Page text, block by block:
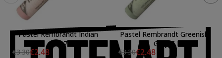
Pastel Rembrandt Indian
Red 7
€3.30€2.48
Pastel Rembrandt Greenish
Gray 7
€3.30€2.48